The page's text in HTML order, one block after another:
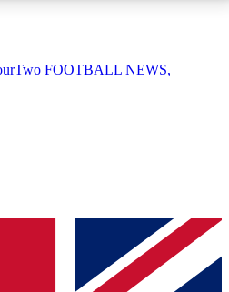
AVAILABLE
QUICK
join, simply enter your email
will send a confirmation
FOOTBALL NEWS,